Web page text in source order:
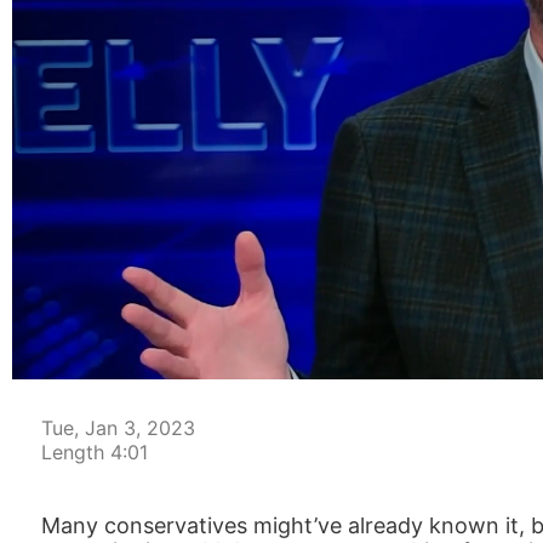
00:04
Tue, Jan 3, 2023
Length 4:01
Many conservatives might’ve already known it,